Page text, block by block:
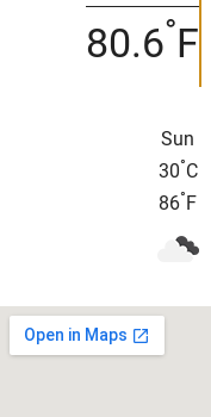
80.6°F
Sun
30°C
86° F